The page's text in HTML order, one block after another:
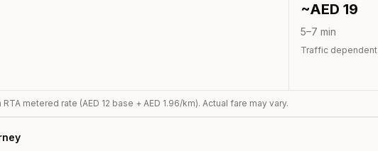
~AED 19
5–7 min
Traffic dependent
metered rate (AED 12 base + AED 1.96/km). Actual fare may vary.